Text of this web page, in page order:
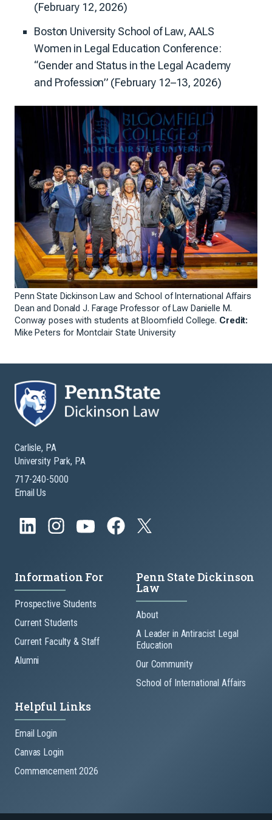
(February 12, 2026)
Boston University School of Law, AALS
Women in Legal Education Conference:
“Gender and Status in the Legal Academy
and Profession” (February 12–13, 2026)
Penn State Dickinson Law and School of International Affairs
Dean and Donald J. Farage Professor of Law Danielle M.
Conway poses with students at Bloomfield College. Credit:
Mike Peters for Montclair State University
Carlisle, PA
University Park, PA
717-240-5000
Email Us
Information For
Prospective Students
Current Students
Current Faculty & Staff
Alumni
Penn State Dickinson
Law
About
A Leader in Antiracist Legal
Education
Our Community
School of International Affairs
Helpful Links
Email Login
Canvas Login
Commencement 2026